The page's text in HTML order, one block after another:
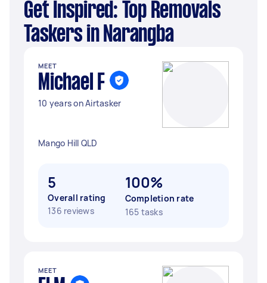
Get Inspired: Top Removals
Taskers in Narangba
MEET
Michael F
10 years on Airtasker
Mango Hill QLD
5
Overall rating
136 reviews
100%
Completion rate
165 tasks
MEET